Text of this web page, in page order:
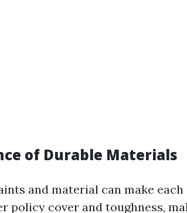
of Durable Materials
and material can make
policy cover and toughness,